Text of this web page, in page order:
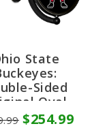
State
Sided
Oval
Lighted
Wall Sign
$254.99